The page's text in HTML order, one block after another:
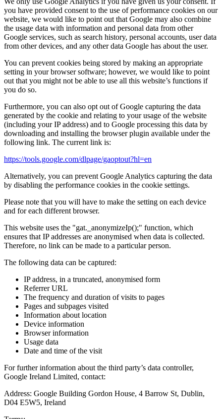
you have provided consent to the use of performance cookies on our
website, we would like to point out that Google may also combine
the usage data with information and personal data from other
Google services, such as search history, personal accounts, user data
from other devices, and any other data Google has about the user.
You can prevent cookies being stored by making an appropriate
setting in your browser software; however, we would like to point
out that you might not be able to use all this website’s functions if
you do so.
Furthermore, you can also opt out of Google capturing the data
generated by the cookie and relating to your usage of the website
(including your IP address) and to Google processing this data by
downloading and installing the browser plugin available under the
following link. The current link is:
https://tools.google.com/dlpage/gaoptout?hl=en
Alternatively, you can prevent Google Analytics capturing the data
by disabling the performance cookies in the cookie settings.
Please note that you will have to make the setting on each device
and for each different browser.
This website uses the "gat._anonymizeIp();" function, which
ensures that IP addresses are anonymised when data is collected.
Therefore, no link can be made to a particular person.
The following data can be captured:
IP address, in a truncated, anonymised form
Referrer URL
The frequency and duration of visits to pages
Pages and subpages visited
Information about location
Device information
Browser information
Usage data
Date and time of the visit
For further information about the third party’s data controller,
Google Ireland Limited, contact:
Address: Google Building Gordon House, 4 Barrow St, Dublin,
D04 E5W5, Ireland